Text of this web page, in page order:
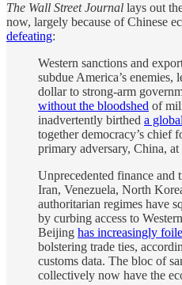
The Wall Street Journal lays out
now, largely because of Chinese
defeating:
Western sanctions and
subdue America’s
dollar to strong-arm
without the bloodshed of
inadvertently birthed a
together democracy’s chief
primary adversary, China, at
Unprecedented finance and
Iran, Venezuela, North
authoritarian regimes have
by curbing access to
Beijing has increasingly
bolstering trade ties,
customs data. The bloc of
collectively now have the